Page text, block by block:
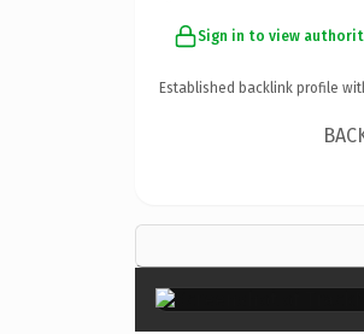
Sign in to view
Established backlink profile